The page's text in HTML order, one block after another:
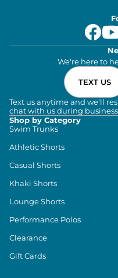
We're here to
TEXT US
Text us anytime and we'll
chat with us during
Shop by Category
Swim Trunks
Athletic Shorts
Casual Shorts
Khaki Shorts
Lounge Shorts
Performance Polos
Clearance
Gift Cards